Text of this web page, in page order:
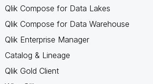
Qlik Compose for Data Lakes
Qlik Compose for Data Warehouse
Qlik Enterprise Manager
Catalog & Lineage
Qlik Gold Client